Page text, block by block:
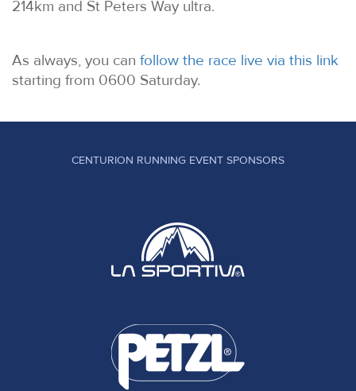
214km and St Peters Way ultra.
As always, you can follow the race live via this link
starting from 0600 Saturday.
CENTURION RUNNING EVENT SPONSORS